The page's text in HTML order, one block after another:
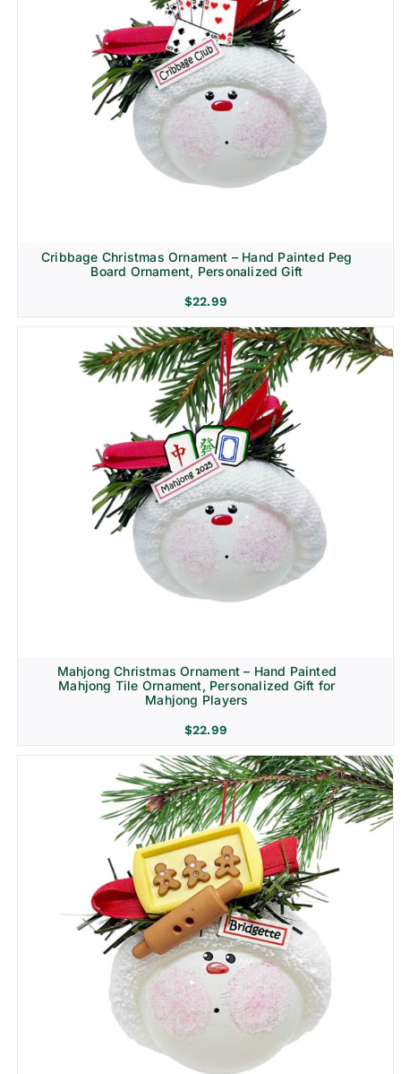
Cribbage Christmas Ornament – Hand Painted Peg
Board Ornament, Personalized Gift
$22.99
Mahjong Christmas Ornament – Hand Painted
Mahjong Tile Ornament, Personalized Gift for
Mahjong Players
$22.99